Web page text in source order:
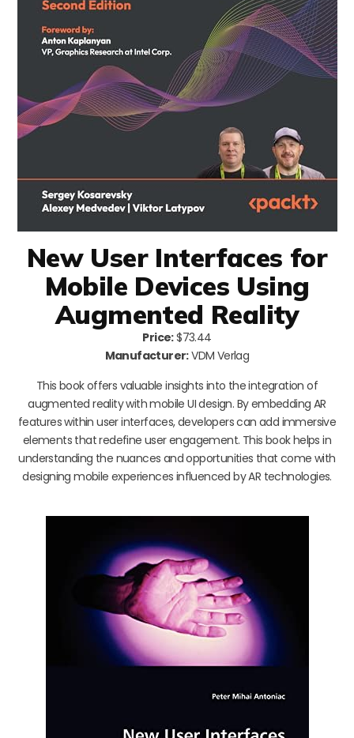
New User Interfaces for
Mobile Devices Using
Augmented Reality
Price:$73.44
Manufacturer:VDM Verlag
This book offers valuable insights into the integration of
augmented reality with mobile UI design. By embedding AR
features within user interfaces, developers can add immersive
elements that redefine user engagement. This book helps in
understanding the nuances and opportunities that come with
designing mobile experiences influenced by AR technologies.